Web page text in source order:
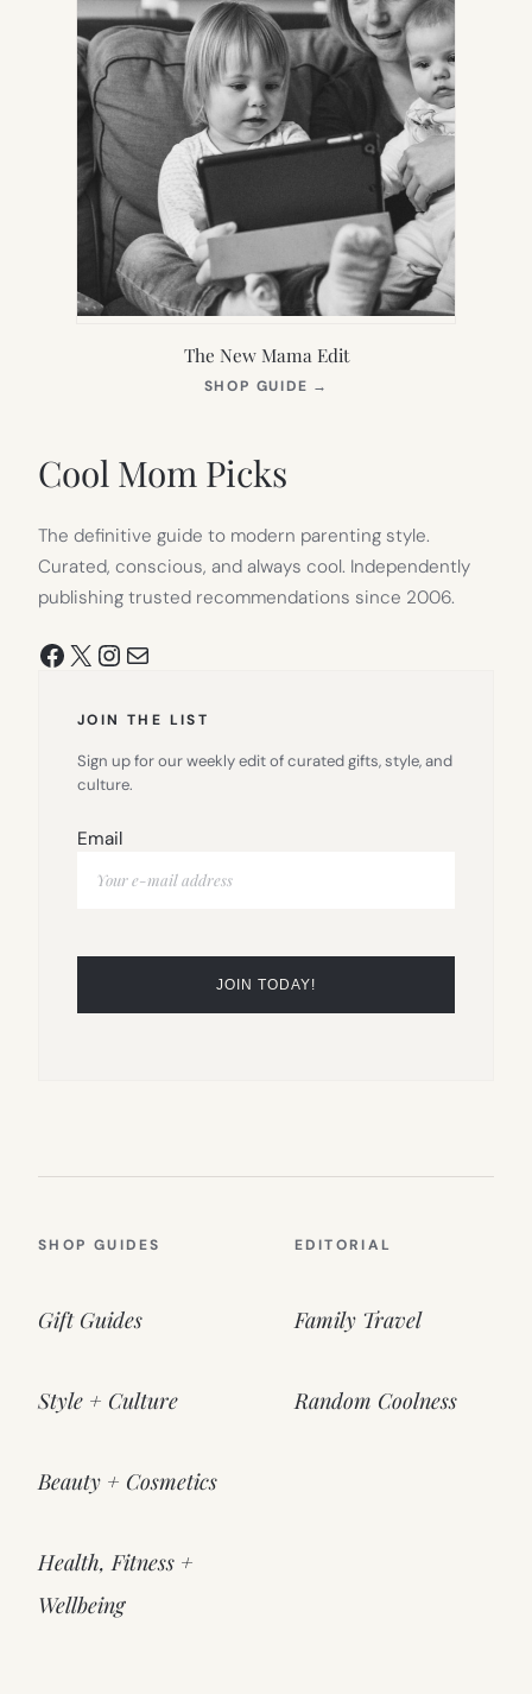
The New Mama Edit
SHOP GUIDE →
Cool Mom Picks
The definitive guide to modern parenting style.
Curated, conscious, and always cool. Independently
publishing trusted recommendations since 2006.
Facebook
X Instagram
Mail
JOIN THE LIST
Sign up for our weekly edit of curated gifts, style, and
culture.
Email
SHOP GUIDES
Gift Guides
Style + Culture
Beauty + Cosmetics
Health, Fitness +
Wellbeing
EDITORIAL
Family Travel
Random Coolness